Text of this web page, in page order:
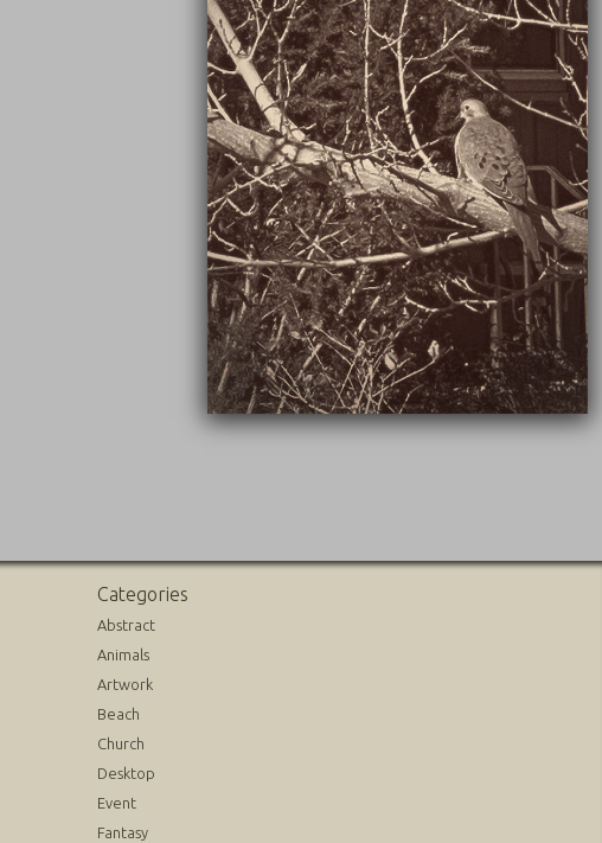
03/16/2021
Categories
Abstract
Animals
Artwork
Beach
Church
Desktop
Event
Fantasy